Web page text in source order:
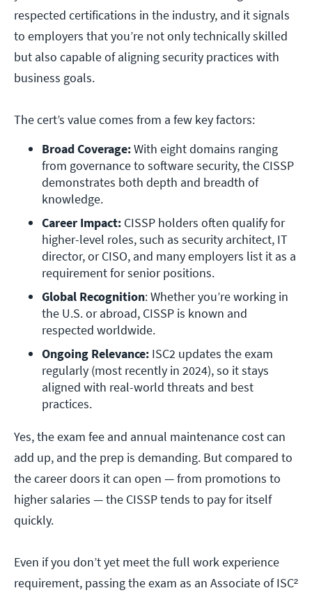
respected certifications in the industry, and it signals
to employers that you’re not only technically skilled
but also capable of aligning security practices with
business goals.
The cert’s value comes from a few key factors:
Broad Coverage: With eight domains ranging
from governance to software security, the CISSP
demonstrates both depth and breadth of
knowledge.
Career Impact: CISSP holders often qualify for
higher-level roles, such as security architect, IT
director, or CISO, and many employers list it as a
requirement for senior positions.
Global Recognition: Whether you’re working in
the U.S. or abroad, CISSP is known and
respected worldwide.
Ongoing Relevance: ISC2 updates the exam
regularly (most recently in 2024), so it stays
aligned with real-world threats and best
practices.
Yes, the exam fee and annual maintenance cost can
add up, and the prep is demanding. But compared to
the career doors it can open — from promotions to
higher salaries — the CISSP tends to pay for itself
quickly.
Even if you don’t yet meet the full work experience
requirement, passing the exam as an Associate of ISC²